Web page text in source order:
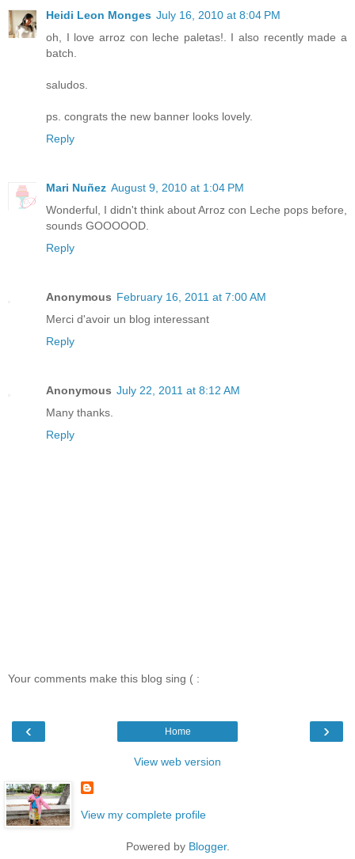
Heidi Leon Monges July 16, 2010 at 8:04 PM
oh, I love arroz con leche paletas!. I also recently made a
batch.
saludos.
ps. congrats the new banner looks lovely.
Reply
Mari Nuñez August 9, 2010 at 1:04 PM
Wonderful, I didn't think about Arroz con Leche pops before,
sounds GOOOOOD.
Reply
Anonymous February 16, 2011 at 7:00 AM
Merci d'avoir un blog interessant
Reply
Anonymous July 22, 2011 at 8:12 AM
Many thanks.
Reply
Your comments make this blog sing ( :
‹ ›
Home
View web version
View my complete profile
Powered by Blogger.